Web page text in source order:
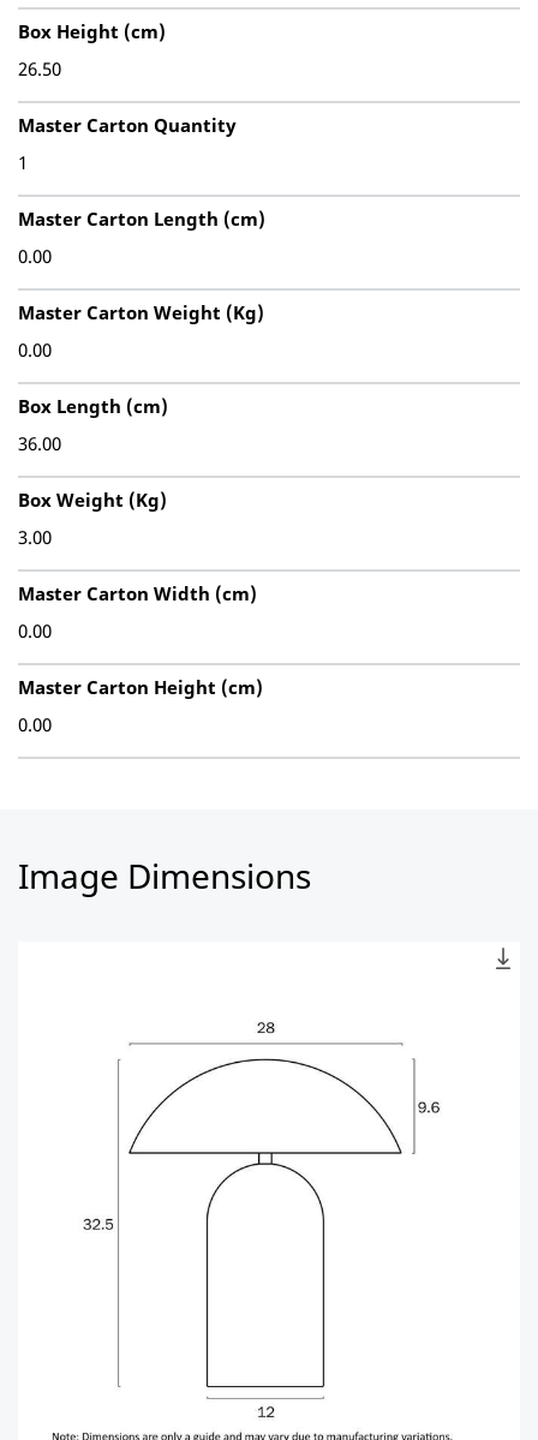
Box Height (cm)
26.50
Master Carton Quantity
1
Master Carton Length (cm)
0.00
Master Carton Weight (Kg)
0.00
Box Length (cm)
36.00
Box Weight (Kg)
3.00
Master Carton Width (cm)
0.00
Master Carton Height (cm)
0.00
Image Dimensions